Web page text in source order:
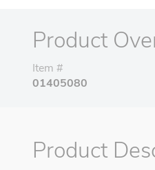
Product
Item #
01405080
Product